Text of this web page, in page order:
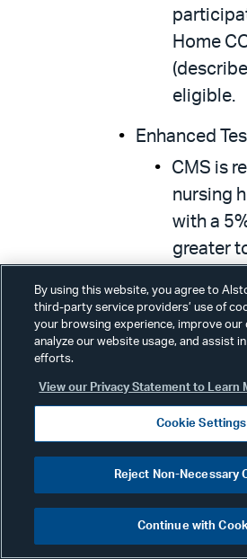
Home
eligible.
Enhanced
CMS is
nursing
with a
greater
More
devices
PRF
pay for
of
Additional
Assistance &
In
By using this website, you agree to
third-party service providers’ use of
your browsing experience, improve our
analyze our website usage, and assist
efforts.
View our Privacy Statement to Learn
Cookie Settings
Reject Non-Necessary
Continue with